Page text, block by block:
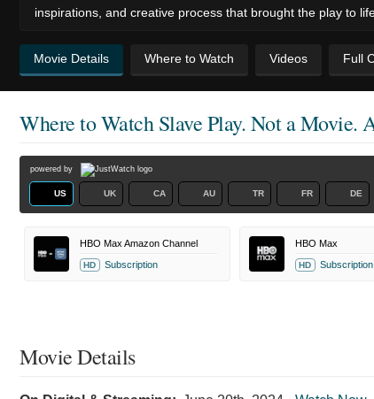
inspirations, and creative process that brought the play to
Movie Details Where to Watch Videos Full
Where to WatchSlave Play. Not a Movie.
powered by
US UK CA AU TR FR DE
HBO Max Amazon Channel
HD Subscription
HBO Max
HD Subscription
Movie Details